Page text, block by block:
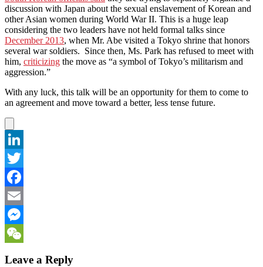
discussion with Japan about the sexual enslavement of Korean and
other Asian women during World War II. This is a huge leap
considering the two leaders have not held formal talks since
December 2013, when Mr. Abe visited a Tokyo shrine that honors
several war soldiers. Since then, Ms. Park has refused to meet with
him, criticizing the move as “a symbol of Tokyo’s militarism and
aggression.”
With any luck, this talk will be an opportunity for them to come to
an agreement and move toward a better, less tense future.
LinkedIn
Twitter
Facebook
Email
Messenger
Leave a Reply